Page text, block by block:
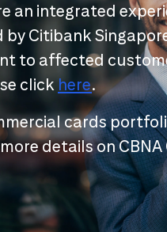
an integrated
Citibank
to affected
click here.
cards
details on